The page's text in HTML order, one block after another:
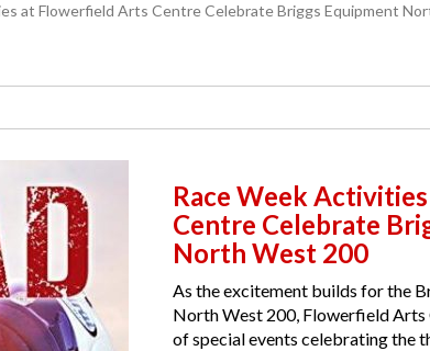
at Flowerfield Arts Centre Celebrate Briggs Equipment
Race Week
Centre Celebrate
North West 200
As the excitement builds for the
North West 200, Flowerfield Arts
of special events celebrating the